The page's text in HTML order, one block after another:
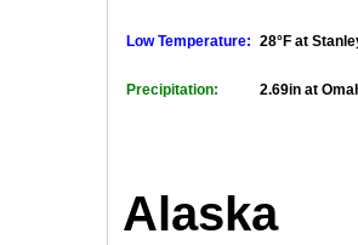
Low Temperature: 28°F at
Precipitation: 2.69in at
Alaska